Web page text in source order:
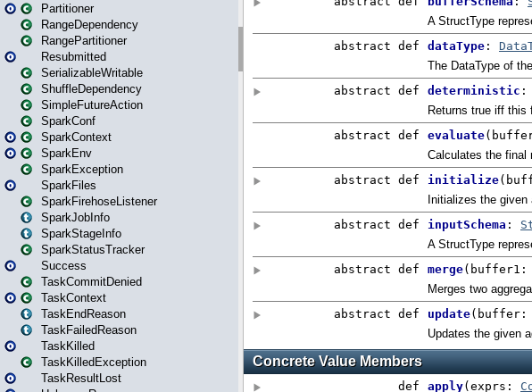
Partitioner
RangeDependency
RangePartitioner
Resubmitted
SerializableWritable
ShuffleDependency
SimpleFutureAction
SparkConf
SparkContext
SparkEnv
SparkException
SparkFiles
SparkFirehoseListener
SparkJobInfo
SparkStageInfo
SparkStatusTracker
Success
TaskCommitDenied
TaskContext
TaskEndReason
TaskFailedReason
TaskKilled
TaskKilledException
TaskResultLost